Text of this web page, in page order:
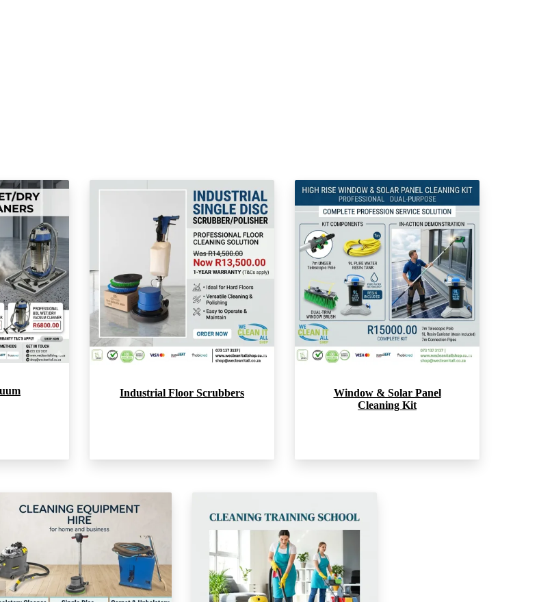
Industrial Floor Scrubbers
Window & Solar Panel
Cleaning Kit